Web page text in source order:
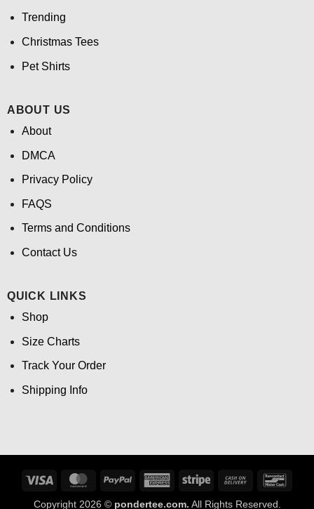
Trending
Christmas Tees
Pet Shirts
ABOUT US
About
DMCA
Privacy Policy
FAQS
Terms and Conditions
Contact Us
QUICK LINKS
Shop
Size Charts
Track Your Order
Shipping Info
Visa MasterCardPayPal
AmericanStripe
Cash
Copyright 2026 © pondertee.com. All Rights Reserved.